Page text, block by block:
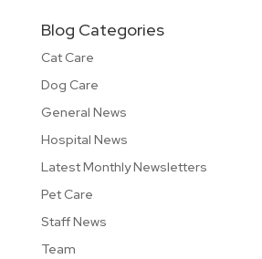
Blog Categories
Cat Care
Dog Care
General News
Hospital News
Latest Monthly Newsletters
Pet Care
Staff News
Team